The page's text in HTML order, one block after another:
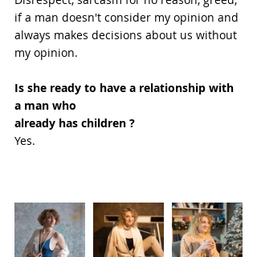
if a man doesn't consider my opinion and
always makes decisions about us without
my opinion.
Is she ready to have a relationship with
a man who
already has children ?
Yes.